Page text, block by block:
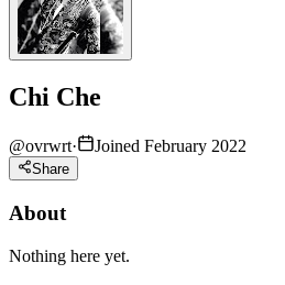
Chi Che
@ovrwrt· Joined February 2022
Share
About
Nothing here yet.